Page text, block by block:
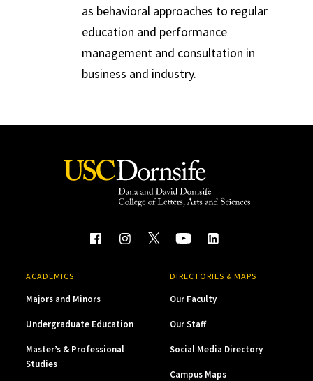
as behavioral approaches to regular
education and performance
management and consultation in
business and industry.
ACADEMICS
Majors and Minors
Undergraduate Education
Master’s & Professional
Studies
DIRECTORIES & MAPS
Our Faculty
Our Staff
Social Media Directory
Campus Maps